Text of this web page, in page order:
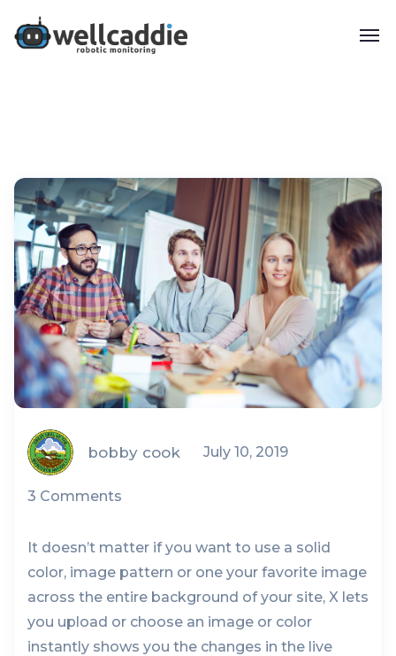
bobby cook July 10, 2019
3 Comments
It doesn’t matter if you want to use a solid
color, image pattern or one your favorite image
across the entire background of your site, X lets
you upload or choose an image or color
instantly shows you the changes in the live